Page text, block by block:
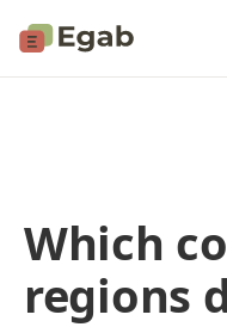
Which
regions